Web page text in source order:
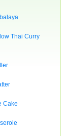
Thai Curry
Cake